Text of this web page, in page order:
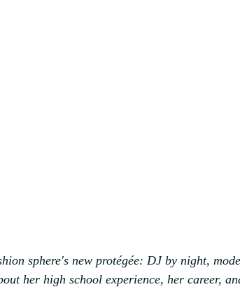
sphere's new protégée: DJ by night,
her high school experience, her career,